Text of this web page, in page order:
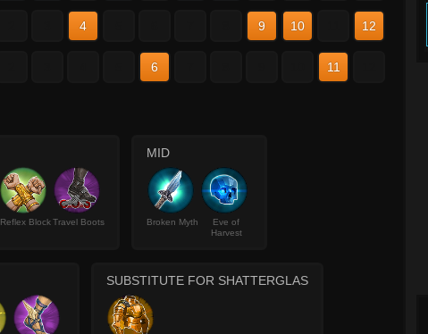
4 9 10 12
6 11
Reflex Block Travel Boots
MID
Broken Myth
Eve of
Harvest
SUBSTITUTE FOR SHATTERGLAS